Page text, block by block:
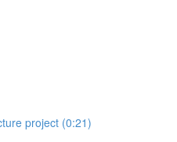
project (0:21)